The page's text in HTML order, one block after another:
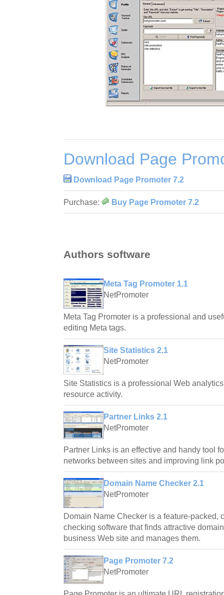
Download Page
Download Page Promoter 7.2
Purchase: Buy Page Promoter 7.2
Authors software
Meta Tag Promoter 1.1
NetPromoter
Meta Tag Promoter is a professional and
editing Meta tags.
Site Statistics 2.1
NetPromoter
Site Statistics is a professional Web
resource activity.
Partner Links 2.1
NetPromoter
Partner Links is an effective and handy tool
networks between sites and improving link
Domain Name Checker 2.1
NetPromoter
Domain Name Checker is a feature-packed,
checking software that finds attractive
business Web site and manages them.
Page Promoter 7.2
NetPromoter